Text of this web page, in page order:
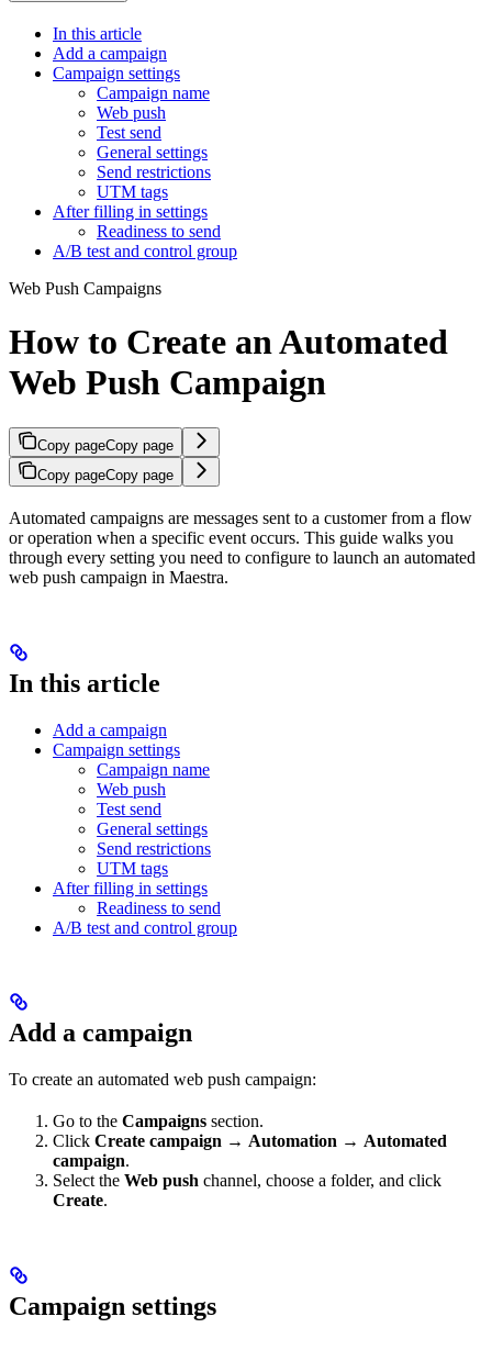
In this article
Add a campaign
Campaign settings
Campaign name
Web push
Test send
General settings
Send restrictions
UTM tags
After filling in settings
Readiness to send
A/B test and control group
Web Push Campaigns
How to Create an Automated
Web Push Campaign
Copy pageCopy page
Copy pageCopy page
Automated campaigns are messages sent to a customer from a flow
or operation when a specific event occurs. This guide walks you
through every setting you need to configure to launch an automated
web push campaign in Maestra.
In this article
Add a campaign
Campaign settings
Campaign name
Web push
Test send
General settings
Send restrictions
UTM tags
After filling in settings
Readiness to send
A/B test and control group
Add a campaign
To create an automated web push campaign:
Go to the Campaigns section.
Click Create campaign → Automation → Automated
campaign.
Select the Web push channel, choose a folder, and click
Create.
Campaign settings